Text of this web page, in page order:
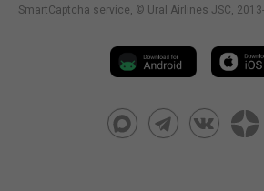
SmartCaptcha service, © Ural Airlines JSC,